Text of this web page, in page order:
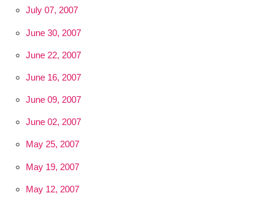
July 07, 2007
June 30, 2007
June 22, 2007
June 16, 2007
June 09, 2007
June 02, 2007
May 25, 2007
May 19, 2007
May 12, 2007